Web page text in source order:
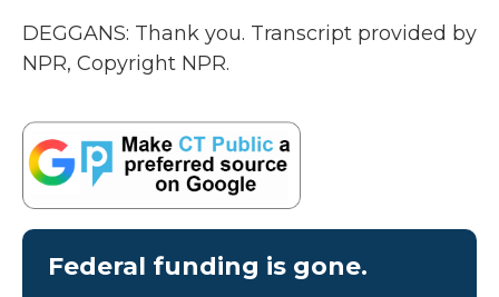
DEGGANS: Thank you. Transcript provided by
NPR, Copyright NPR.
Federal funding is gone.